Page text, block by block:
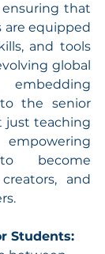
that
are equipped
and tools
global
the senior
just teaching
become
and
Students: